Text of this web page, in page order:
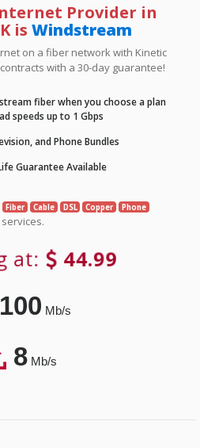
Provider in
is Windstream
on a fiber network with Kinetic
with a 30-day guarantee!
fiber when you choose a plan
speeds up to 1 Gbps
and Phone Bundles
Guarantee Available
Fiber Cable DSL Copper Phone
services.
at: 44.99
100Mb/s
8Mb/s